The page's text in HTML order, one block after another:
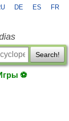
DE ES FR
Search!
⚽